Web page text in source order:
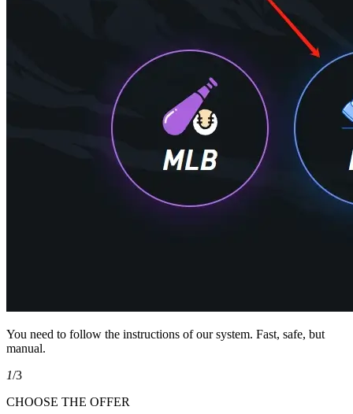
You need to follow the instructions of our system. Fast, safe, but
manual.
1/3
CHOOSE THE OFFER